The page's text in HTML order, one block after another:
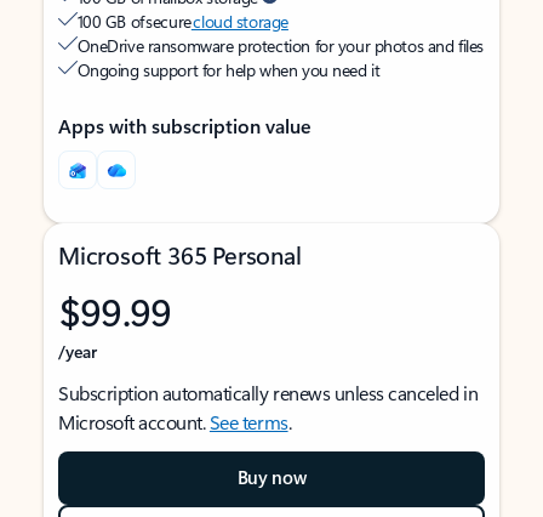
100 GB of securecloud storage
OneDrive ransomware protection for your photos and files
Ongoing support for help when you need it
Apps with subscription value
Microsoft 365 Personal
$99.99
/year
Subscription automatically renews unless canceled in
Microsoft account.See terms.
Buy now